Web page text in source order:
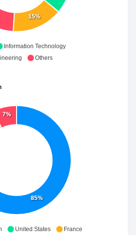
15%
Information Technology
Others
85%
7%
United States France